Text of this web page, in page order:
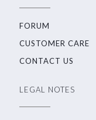
FORUM
CUSTOMER CARE
CONTACT US
LEGAL NOTES